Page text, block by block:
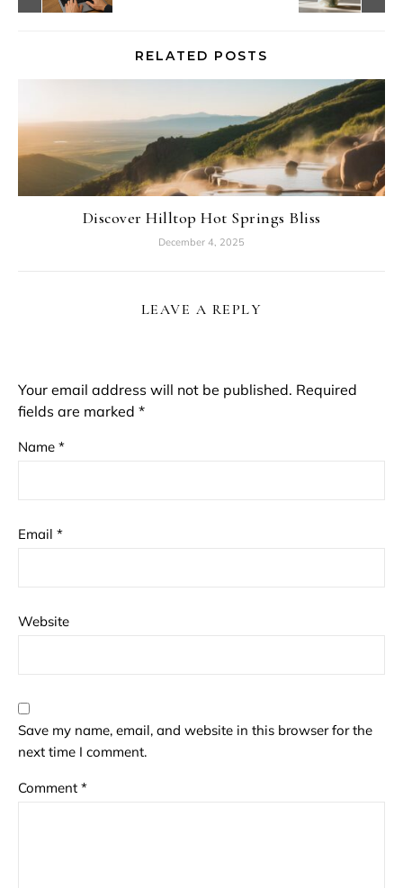
RELATED POSTS
Discover Hilltop Hot Springs Bliss
December 4, 2025
LEAVE A REPLY
Your email address will not be published. Required
fields are marked *
Name *
Email *
Website
Save my name, email, and website in this browser for the
next time I comment.
Comment *